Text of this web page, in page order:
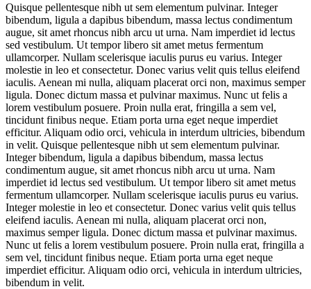
Quisque pellentesque nibh ut sem elementum pulvinar. Integer
bibendum, ligula a dapibus bibendum, massa lectus condimentum
augue, sit amet rhoncus nibh arcu ut urna. Nam imperdiet id lectus
sed vestibulum. Ut tempor libero sit amet metus fermentum
ullamcorper. Nullam scelerisque iaculis purus eu varius. Integer
molestie in leo et consectetur. Donec varius velit quis tellus eleifend
iaculis. Aenean mi nulla, aliquam placerat orci non, maximus semper
ligula. Donec dictum massa et pulvinar maximus. Nunc ut felis a
lorem vestibulum posuere. Proin nulla erat, fringilla a sem vel,
tincidunt finibus neque. Etiam porta urna eget neque imperdiet
efficitur. Aliquam odio orci, vehicula in interdum ultricies, bibendum
in velit. Quisque pellentesque nibh ut sem elementum pulvinar.
Integer bibendum, ligula a dapibus bibendum, massa lectus
condimentum augue, sit amet rhoncus nibh arcu ut urna. Nam
imperdiet id lectus sed vestibulum. Ut tempor libero sit amet metus
fermentum ullamcorper. Nullam scelerisque iaculis purus eu varius.
Integer molestie in leo et consectetur. Donec varius velit quis tellus
eleifend iaculis. Aenean mi nulla, aliquam placerat orci non,
maximus semper ligula. Donec dictum massa et pulvinar maximus.
Nunc ut felis a lorem vestibulum posuere. Proin nulla erat, fringilla a
sem vel, tincidunt finibus neque. Etiam porta urna eget neque
imperdiet efficitur. Aliquam odio orci, vehicula in interdum ultricies,
bibendum in velit.